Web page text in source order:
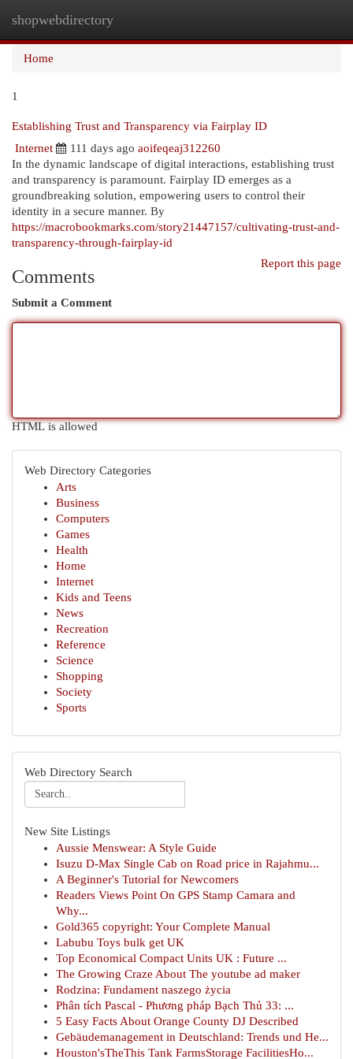
shopwebdirectory
Home
1
Establishing Trust and Transparency via Fairplay ID
Internet
111 days ago aoifeqeaj312260
In the dynamic landscape of digital interactions, establishing trust
and transparency is paramount. Fairplay ID emerges as a
groundbreaking solution, empowering users to control their
identity in a secure manner. By
https://macrobookmarks.com/story21447157/cultivating-trust-and-
transparency-through-fairplay-id
Report this page
Comments
Submit a Comment
HTML is allowed
Web Directory Categories
Arts
Business
Computers
Games
Health
Home
Internet
Kids and Teens
News
Recreation
Reference
Science
Shopping
Society
Sports
Web Directory Search
New Site Listings
Aussie Menswear: A Style Guide
Isuzu D-Max Single Cab on Road price in Rajahmu...
A Beginner's Tutorial for Newcomers
Readers Views Point On GPS Stamp Camara and
Why...
Gold365 copyright: Your Complete Manual
Labubu Toys bulk get UK
Top Economical Compact Units UK : Future ...
The Growing Craze About The youtube ad maker
Rodzina: Fundament naszego życia
Phân tích Pascal - Phương pháp Bạch Thủ 33: ...
5 Easy Facts About Orange County DJ Described
Gebäudemanagement in Deutschland: Trends und He...
Houston'sTheThis Tank FarmsStorage FacilitiesHo...